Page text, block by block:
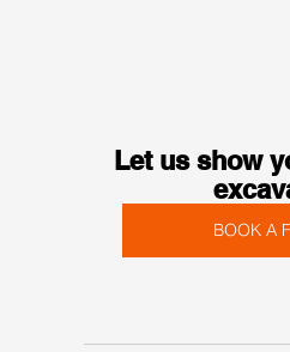
Let us show
BOOK A